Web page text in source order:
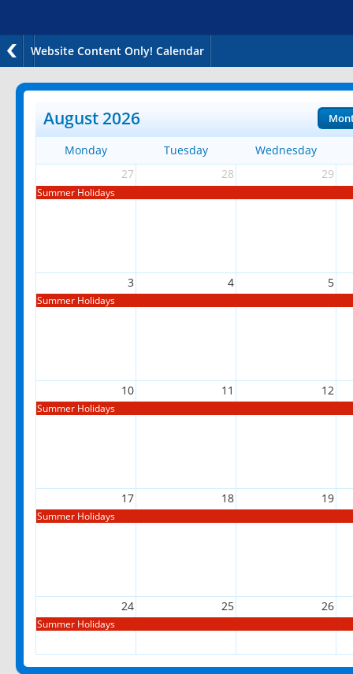
Website Content Only! Calendar
August 2026
Monday Tuesday
Wednesday
27
28 29
Summer Holidays
3 4 5
Summer Holidays
10 11 12
Summer Holidays
17 18 19
Summer Holidays
24 25 26
Summer Holidays